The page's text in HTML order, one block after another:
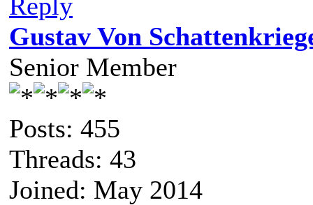
Gustav Von
Senior Member
Posts: 455
Threads: 43
Joined: May 2014